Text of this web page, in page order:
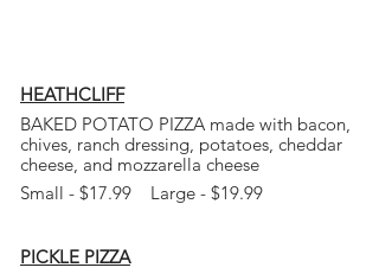
HEATHCLIFF
BAKED POTATO PIZZA made with bacon,
chives, ranch dressing, potatoes, cheddar
cheese, and mozzarella cheese
Small - $17.99 Large - $19.99
PICKLE PIZZA